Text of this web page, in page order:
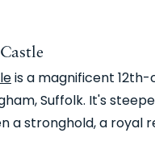
is a magnificent
Suffolk. It's
a stronghold, a royal